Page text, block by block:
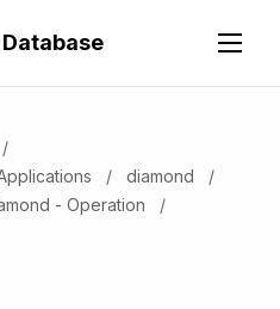
diamond
- Operation